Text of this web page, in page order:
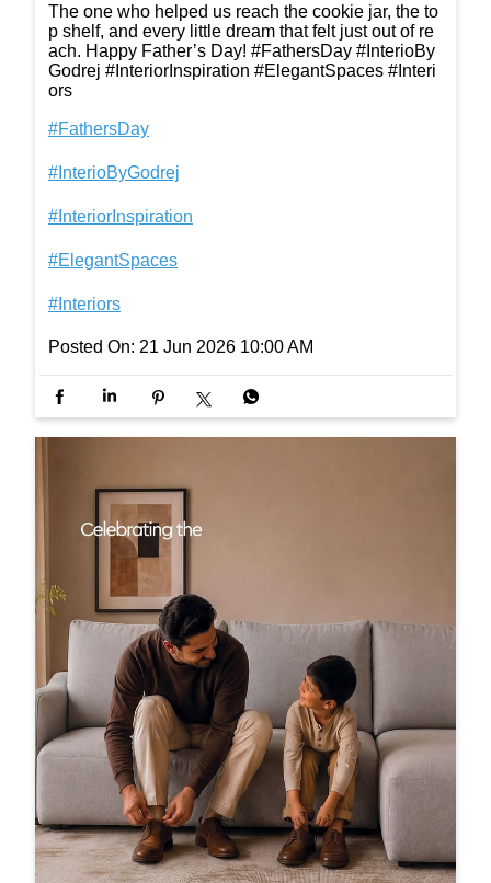
The one who helped us reach the cookie jar, the to
p shelf, and every little dream that felt just out of re
ach. Happy Father’s Day! #FathersDay #InterioBy
Godrej #InteriorInspiration #ElegantSpaces #Interi
ors
#FathersDay
#InterioByGodrej
#InteriorInspiration
#ElegantSpaces
#Interiors
Posted On: 21 Jun 2026 10:00 AM